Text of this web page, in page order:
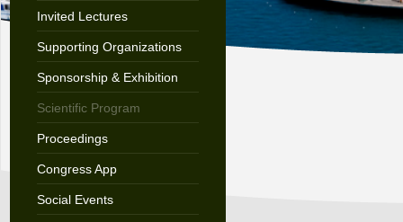
Invited Lectures
Supporting Organizations
Sponsorship & Exhibition
Scientific Program
Proceedings
Congress App
Social Events